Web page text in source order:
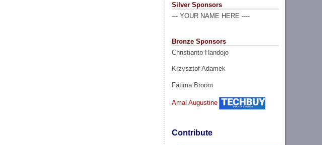
Silver Sponsors
--- YOUR NAME HERE ----
Bronze Sponsors
Christianto Handojo
Krzysztof Adamek
Fatima Broom
Amal Augustine
Contribute